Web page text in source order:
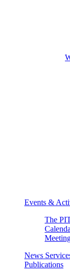
Events &
The
News
Publications